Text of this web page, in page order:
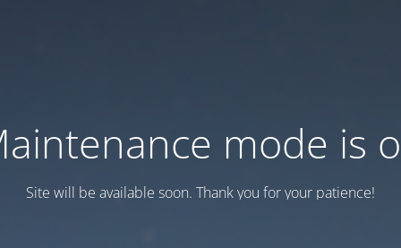
mode is
Site will be available soon. Thank you for your patience!